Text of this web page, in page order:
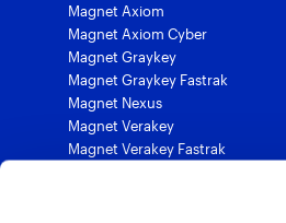
Magnet Axiom
Magnet Axiom Cyber
Magnet Graykey
Magnet Graykey Fastrak
Magnet Nexus
Magnet Verakey
Magnet Verakey Fastrak